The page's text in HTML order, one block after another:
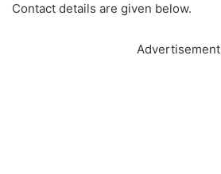
Contact details are given below.
Advertisement